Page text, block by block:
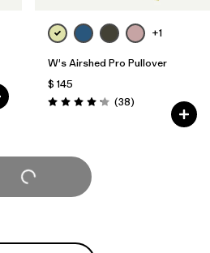
+1
W's Airshed Pro Pullover
$ 145
Valoración: 4.2 / 5
(38Comentarios
)
Cargar Más